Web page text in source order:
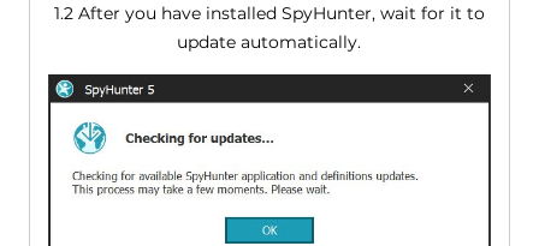
1.2 After you have installed SpyHunter, wait for it to
update automatically.